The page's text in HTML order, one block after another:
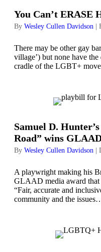
You Can’t ERASE
By Wesley Cullen Davidson
There may be other gay
village’) but none have
cradle of the LGBT+
Samuel D.
Road” wins
By Wesley Cullen Davidson
A playwright making his
GLAAD media award that
“Fair, accurate and
community and the